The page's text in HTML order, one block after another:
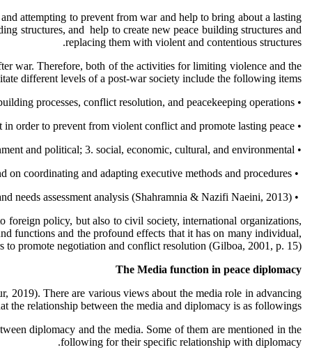
attempting to prevent from war and help to bring about a lasting
structures, and help to create new peace building structures and
replacing them with violent and contentious structures.
war. Therefore, both of the activities for limiting violence and the
different levels of a post-war society include the following items:
• Peace building can be understood as a complement to preventive diplomacy, peacebuilding processes, conflict resolution, and peacekeeping operations.
• Peace building covers an extensive range of enforcement measures in the emergencies, during or after the war. It directs and stimulates these efforts with the primary commitment in order to prevent from violent conflict and promote lasting peace.
• Peace building has three reinforcement and mutual reinforcement dimensions: 1. security; 2. government and political; 3. social, economic, cultural, and environmental.
• In all peace building interventions, special emphasis should be placed on coordinating the international community efforts and on coordinating and adapting executive methods and procedures.
• The strategic framework for international community peace building efforts should be accomplished based on the shared conflicts and needs assessment analysis (Shahramnia & Nazifi Naeini, 2013).
policy, but also to civil society, international organizations,
functions and the profound effects that it has on many individual,
promote negotiation and conflict resolution (Gilboa, 2001, p. 15).
The Media function in peace diplomacy
2019). There are various views about the media role in advancing
relationship between the media and diplomacy is as followings:
diplomacy and the media. Some of them are mentioned in the
following for their specific relationship with diplomacy.